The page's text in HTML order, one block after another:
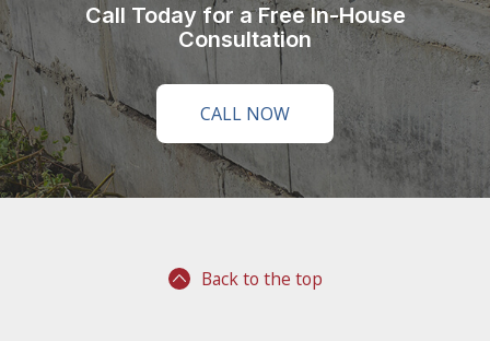
Call Today for a Free In-House
Consultation
CALL NOW
Back to the top